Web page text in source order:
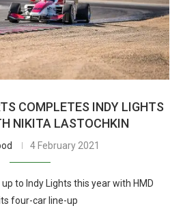
COMPLETES INDY LIGHTS
NIKITA LASTOCHKIN
4 February 2021
to Indy Lights this year with HMD
four-car line-up